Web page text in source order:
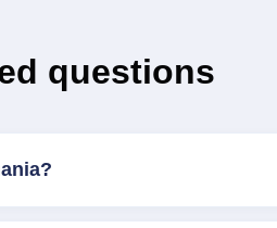
questions